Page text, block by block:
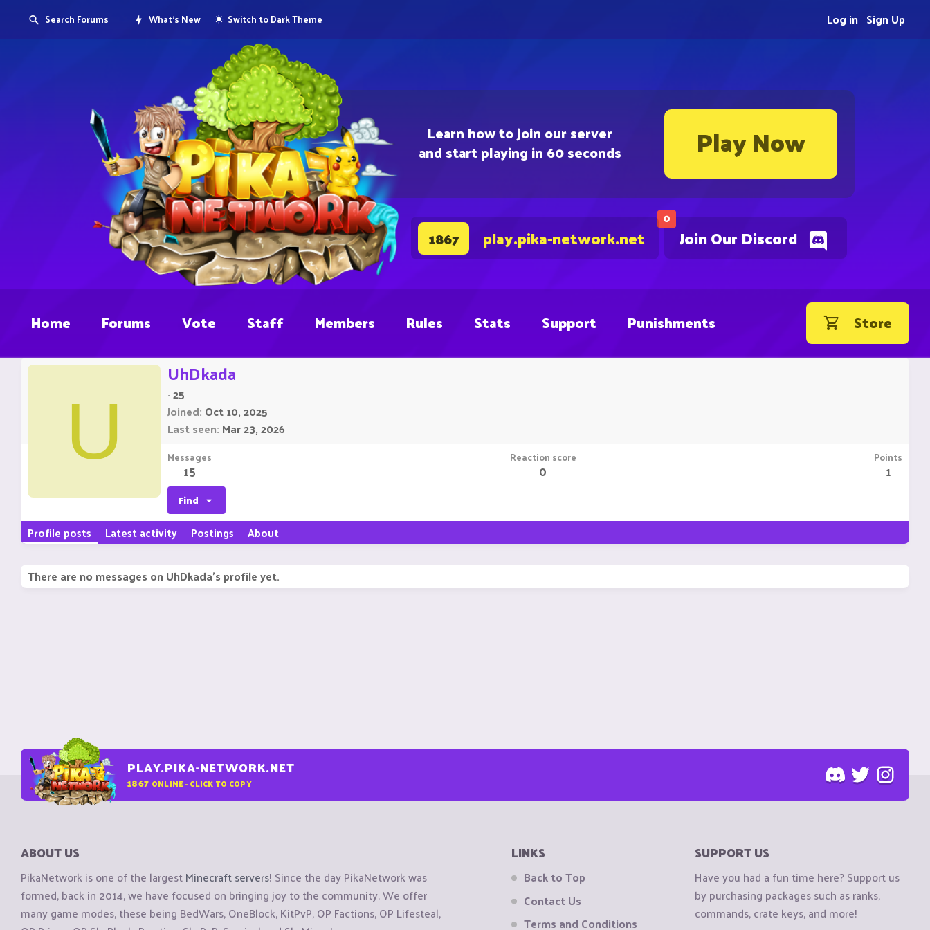
Learn how to join our server
and start playing in 60 seconds Play Now
0
Join Our Discord
1867 play.pika-network.net
Search Forums What's New Switch to Dark Theme Sign Up
Log in
Home Forums Vote Staff Members Rules Stats Support Punishments Store
U
UhDkada
·25
Joined Oct 10, 2025
Last seen Mar 23, 2026
Messages
15
Reaction score
0
Points
1
Find
Profile posts Latest activity Postings About
There are no messages on UhDkada's profile yet.
PLAY.PIKA-NETWORK.NET
1867 ONLINE - CLICK TO COPY
ABOUT US
PikaNetwork is one of the largestMinecraft servers! Since the day PikaNetwork was
formed, back in 2014, we have focused on bringing joy to the community. We offer
many game modes, these being BedWars, OneBlock, KitPvP, OP Factions, OP Lifesteal,
LINKS
Back to Top
Contact Us
Terms and Conditions
SUPPORT US
Have you had a fun time here? Support us
by purchasing packages such as ranks,
commands, crate keys, and more!